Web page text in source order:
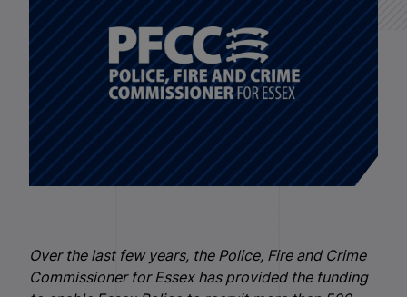
Over the last few years, the Police, Fire and Crime
Commissioner for Essex has provided the funding